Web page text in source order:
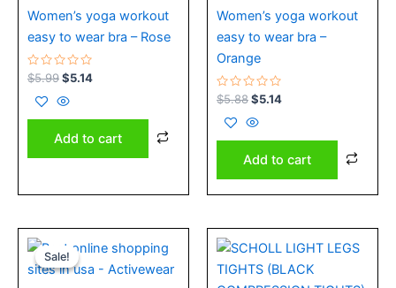
Women’s yoga workout
easy to wear bra – Rose
Rated
0
out
of
5
$5.99$5.14
Add to cart
Women’s yoga workout
easy to wear bra –
Orange
Rated
0
out
of
5
$5.88$5.14
Add to cart
Sale!
Sale!price
was:
$5.99.
price
is:
$5.14.